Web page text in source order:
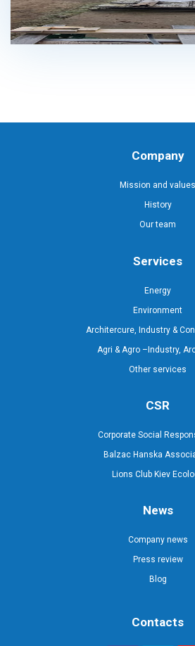
Company
Mission and values
History
Our team
Services
Energy
Environment
Architercure, Industry &
Agri & Agro –Industry,
Other services
CSR
Corporate Social
Balzac Hanska
Lions Club Kiev
News
Company news
Press review
Blog
Contacts